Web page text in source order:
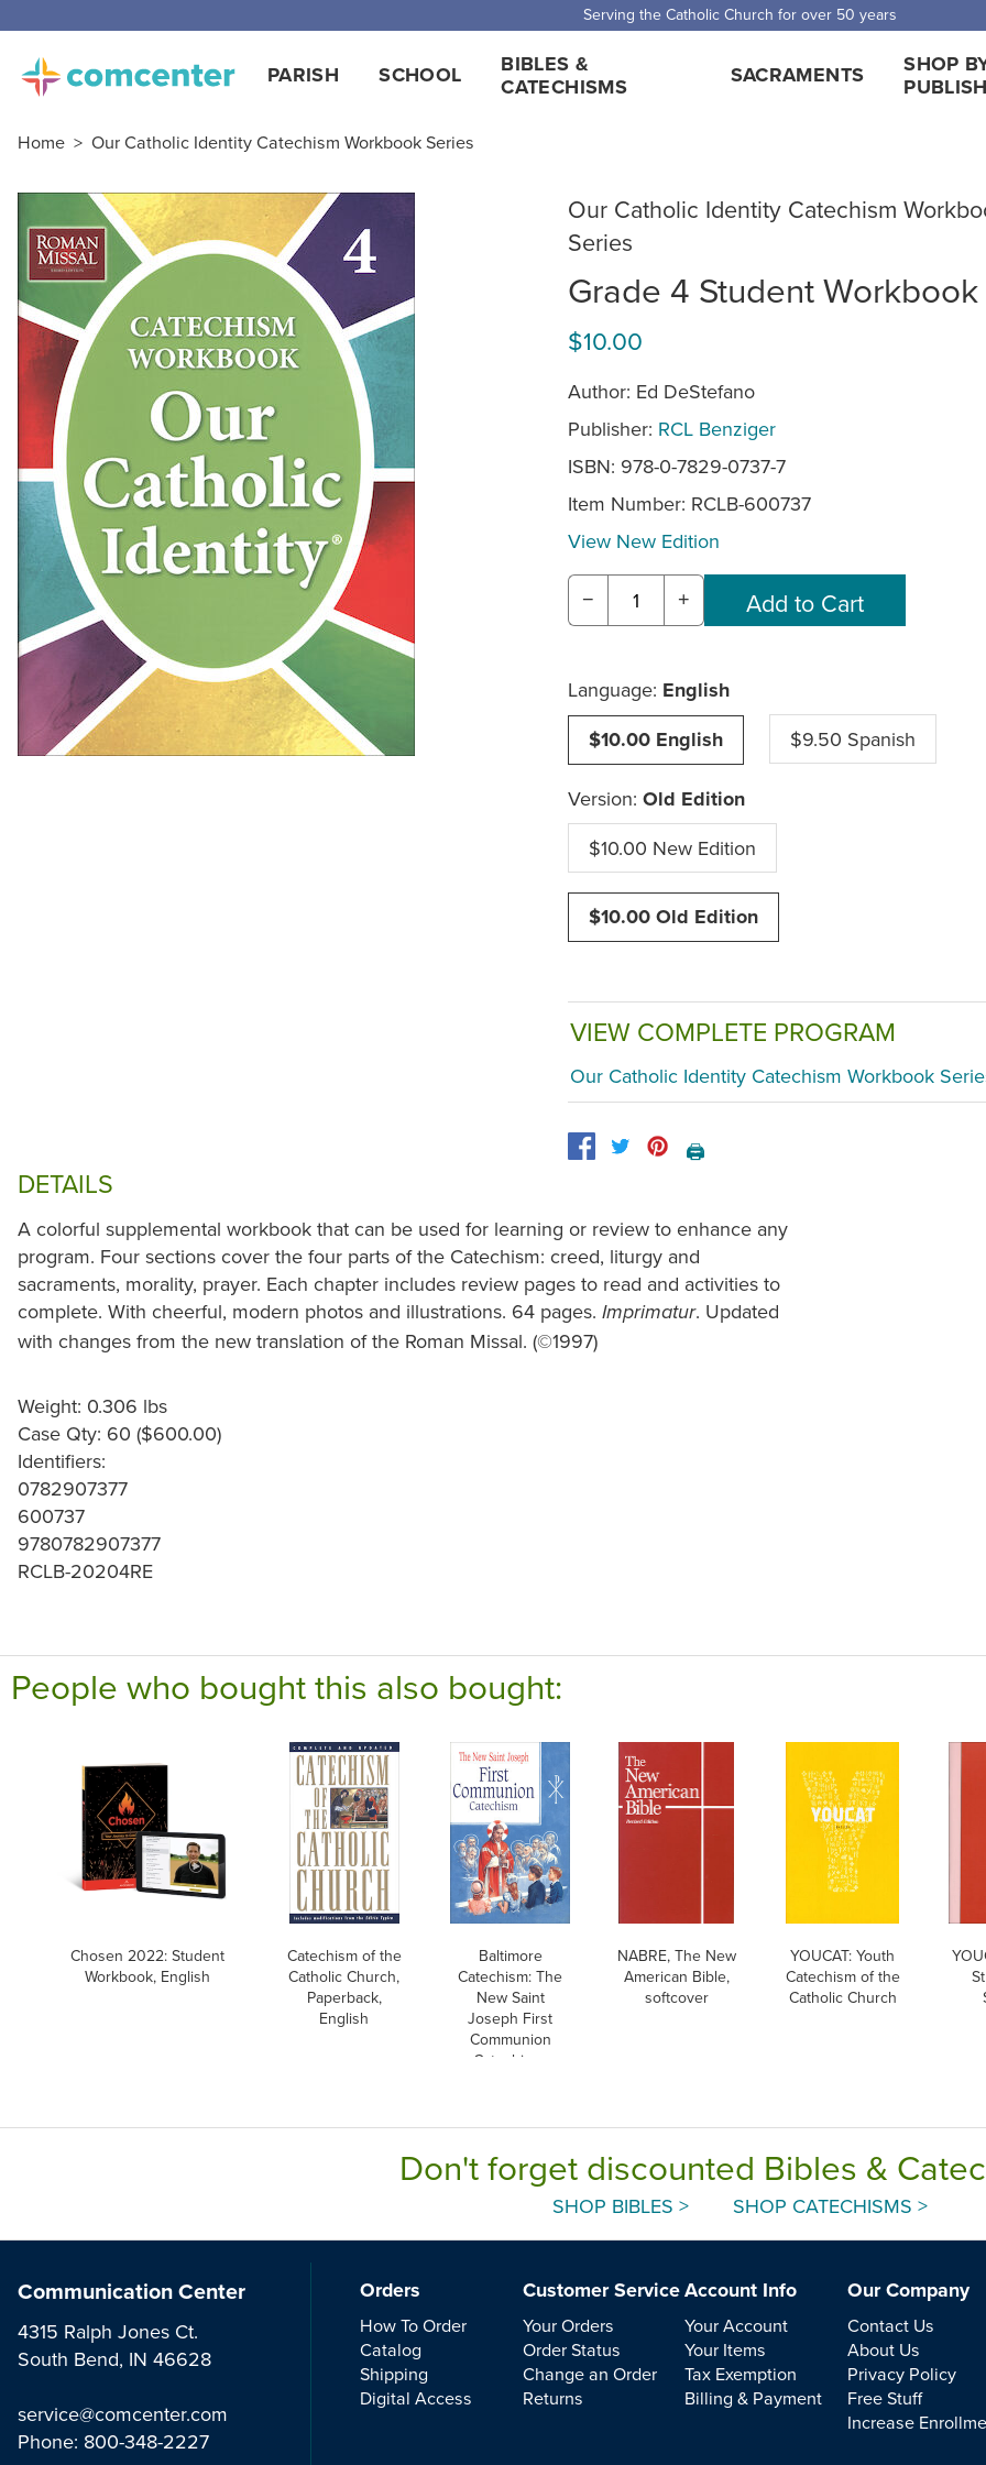
Serving the Catholic Church for over 50 years
PARISH SCHOOL
BIBLES &
CATECHISMS
SACRAMENTS
SHOP
Home > Our Catholic Identity Catechism Workbook Series
Our Catholic Identity Catechism
Series
Grade 4 Student Workbook
$10.00
Author: Ed DeStefano
Publisher: RCL Benziger
ISBN: 978-0-7829-0737-7
Item Number: RCLB-600737
View New Edition
− +
Language: English
$10.00 English
$9.50 Spanish
Version: Old Edition
$10.00 New Edition
$10.00 Old Edition
VIEW COMPLETE PROGRAM
Our Catholic Identity Catechism Workbook
🖨️
DETAILS
A colorful supplemental workbook that can be used for learning or review to enhance any
program. Four sections cover the four parts of the Catechism: creed, liturgy and
sacraments, morality, prayer. Each chapter includes review pages to read and activities to
complete. With cheerful, modern photos and illustrations. 64 pages. Imprimatur. Updated
with changes from the new translation of the Roman Missal. (©1997)
Weight: 0.306 lbs
Case Qty: 60 ($600.00)
Identifiers:
0782907377
600737
9780782907377
RCLB-20204RE
People who bought this also bought:
Chosen 2022: Student
Workbook, English
Catechism of the
Catholic Church,
Paperback,
English
Baltimore
Catechism: The
New Saint
Joseph First
Communion
Catechism,
NABRE, The New
American Bible,
softcover
YOUCAT: Youth
Catechism of the
Catholic Church
Don't forget discounted Bibles &
SHOP BIBLES > SHOP CATECHISMS >
Communication Center
4315 Ralph Jones Ct.
South Bend, IN 46628
service@comcenter.com
Phone: 800-348-2227
Orders
How To Order
Catalog
Shipping
Digital Access
Customer Service
Your Orders
Order Status
Change an Order
Returns
Account Info
Your Account
Your Items
Tax Exemption
Billing & Payment
Our Company
Contact Us
About Us
Privacy Policy
Free Stuff
Increase